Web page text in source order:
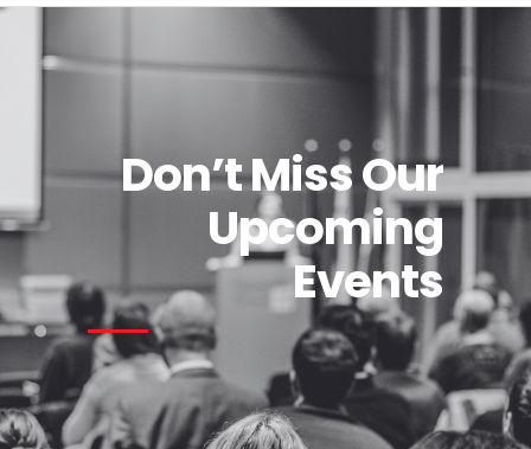
Don’t Miss Our
Upcoming
Events